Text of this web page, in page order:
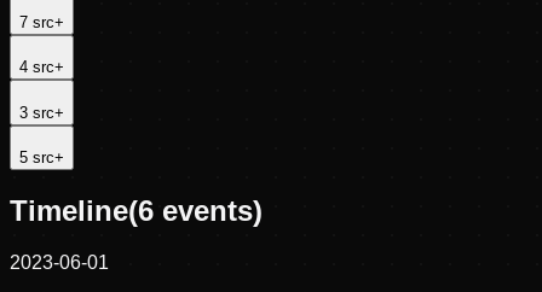
7 src+
4 src+
3 src+
5 src+
Timeline(6 events)
2023-06-01